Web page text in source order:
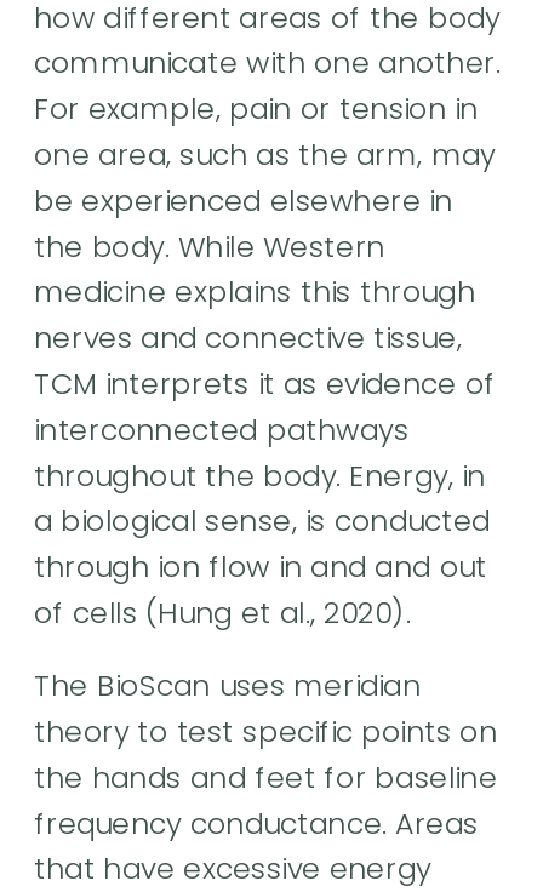
how different areas of the body
communicate with one another.
For example, pain or tension in
one area, such as the arm, may
be experienced elsewhere in
the body. While Western
medicine explains this through
nerves and connective tissue,
TCM interprets it as evidence of
interconnected pathways
throughout the body. Energy, in
a biological sense, is conducted
through ion flow in and and out
of cells (Hung et al., 2020).
The BioScan uses meridian
theory to test specific points on
the hands and feet for baseline
frequency conductance. Areas
that have excessive energy